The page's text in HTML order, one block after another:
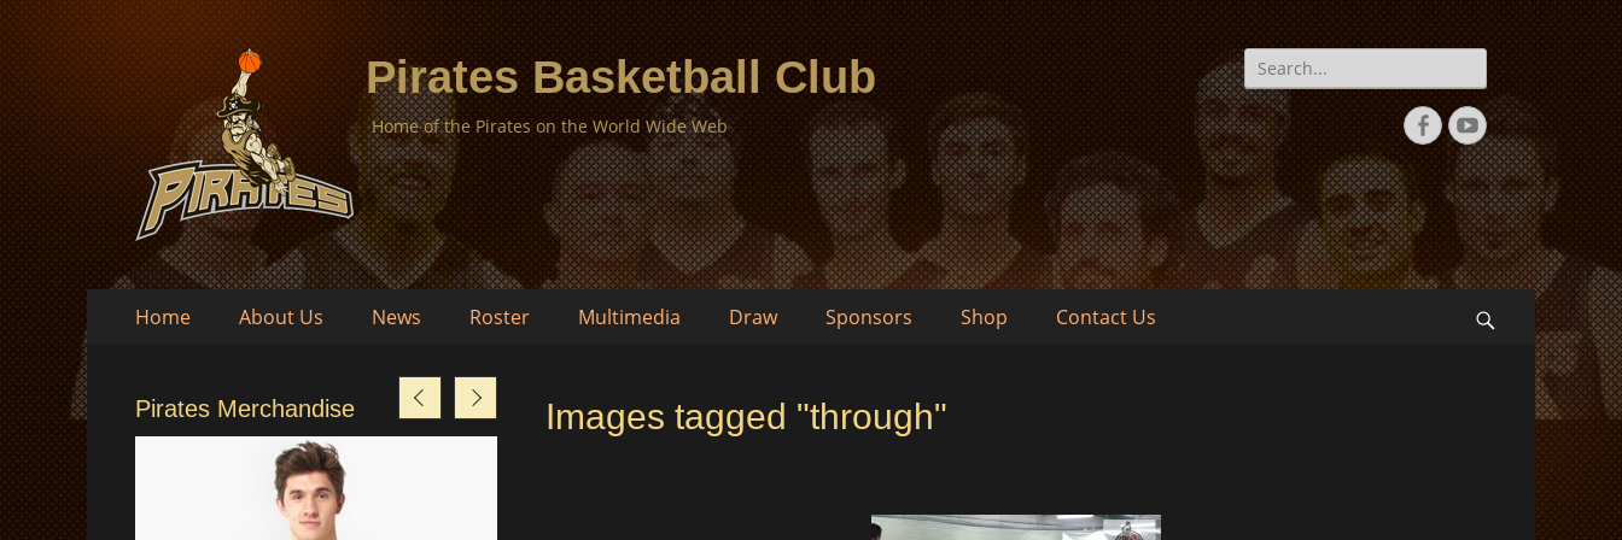
Pirates Basketball Club
Home of the Pirates on the World Wide Web
Search
for:
Facebook
YouTube
Primary
Home About Us News Roster Multimedia Draw Sponsors Shop Contact Us Search
Images tagged "through"
Pirates Merchandise